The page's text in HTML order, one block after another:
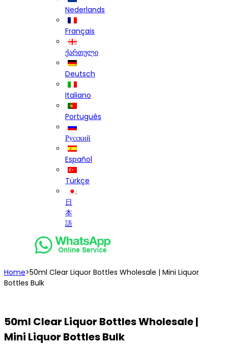
Nederlands
Français
ქართული
Deutsch
Italiano
Português
Русский
Español
Türkçe
日
本
語
Home>50ml Clear Liquor Bottles Wholesale | Mini Liquor
Bottles Bulk
50ml Clear Liquor Bottles Wholesale |
Mini Liquor Bottles Bulk